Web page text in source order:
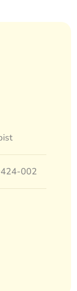
002